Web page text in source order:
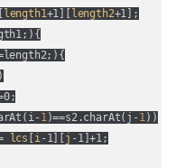
[length1+1][length2+1];
){
){
i- 1 )==s2.charAt( j- 1 ) )
lcs [i -1][j -1]+1;